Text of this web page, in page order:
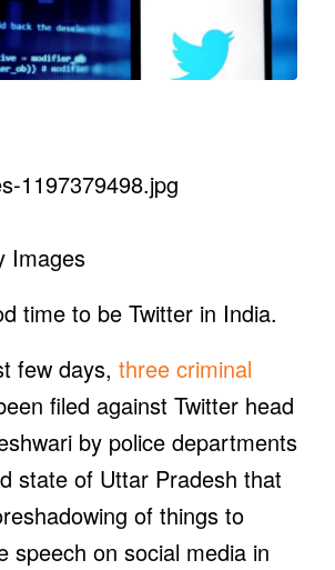
Images
time to be Twitter in India.
few days, three criminal
filed against Twitter head
by police departments
state of Uttar Pradesh that
of things to
speech on social media in